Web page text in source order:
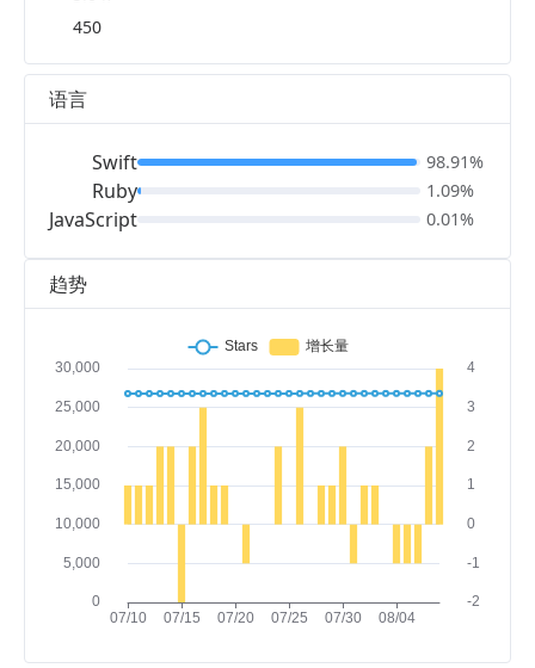
趋势
450
语言
Swift
Ruby
JavaScript
98.91%
1.09%
0.01%